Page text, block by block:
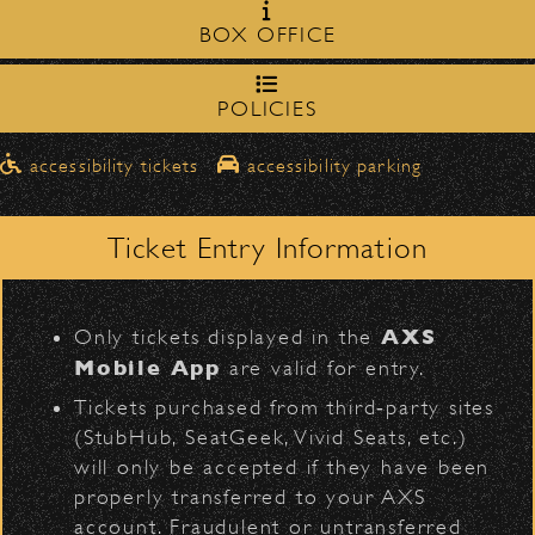
B-52's
BACK TO TOP
Milpas Street in front of the
Please travelnorthbound on Milpas
to access the drop-off area.
Pick-Ups After the Show
Once streets are closed, all pick-ups should
be made at theSanta Barbara High
School entrance on Anapamu Street
The cab line will be located onMilpas at
Figueroa.
Parking
Public parking is available for$30at the
following locations:
Santa Barbara High School(enter
on Anapamu St.)
BOX OFFICE
POLICIES
accessibility tickets accessibility parking
Ticket Entry Information
Only tickets displayed in theAXS
Mobile Appare valid for entry.
Tickets purchased from third‑party sites
(StubHub, SeatGeek, Vivid Seats, etc.)
will only be accepted if they have been
properly transferred to your AXS
account. Fraudulent or untransferred